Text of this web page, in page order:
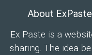
About
Ex Paste is a
sharing. The idea